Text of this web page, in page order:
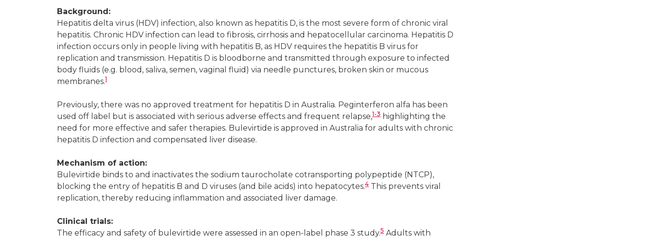
Background:
Hepatitis delta virus (HDV) infection, also known as hepatitis D, is the most severe form of chronic viral
hepatitis. Chronic HDV infection can lead to fibrosis, cirrhosis and hepatocellular carcinoma. Hepatitis D
infection occurs only in people living with hepatitis B, as HDV requires the hepatitis B virus for
replication and transmission. Hepatitis D is bloodborne and transmitted through exposure to infected
body fluids (e.g. blood, saliva, semen, vaginal fluid) via needle punctures, broken skin or mucous
membranes.1
Previously, there was no approved treatment for hepatitis D in Australia. Peginterferon alfa has been
used off label but is associated with serious adverse effects and frequent relapse,1-3 highlighting the
need for more effective and safer therapies. Bulevirtide is approved in Australia for adults with chronic
hepatitis D infection and compensated liver disease.
Mechanism of action:
Bulevirtide binds to and inactivates the sodium taurocholate cotransporting polypeptide (NTCP),
blocking the entry of hepatitis B and D viruses (and bile acids) into hepatocytes.4 This prevents viral
replication, thereby reducing inflammation and associated liver damage.
Clinical trials:
The efficacy and safety of bulevirtide were assessed in an open-label phase 3 study.5 Adults with